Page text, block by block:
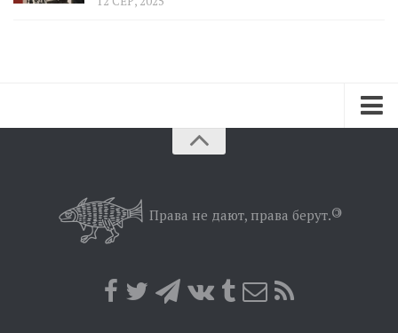
Позиція
Права не дают, права берут.©